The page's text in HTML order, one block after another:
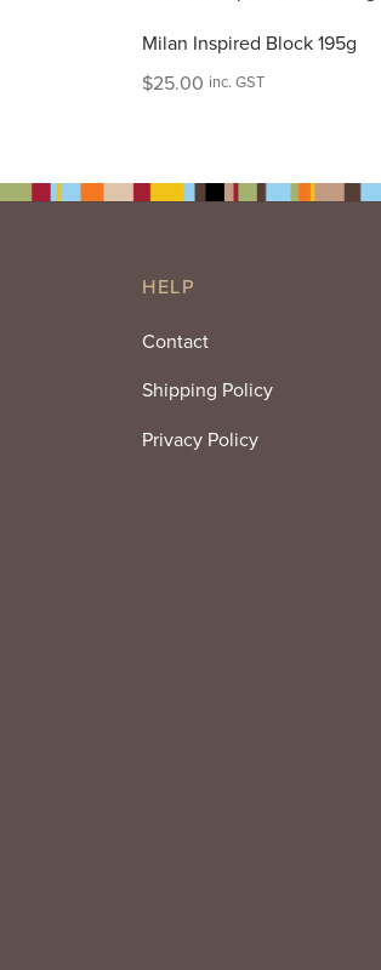
Milan Inspired Block 195g
$25.00 inc. GST
HELP
Contact
Shipping Policy
Privacy Policy